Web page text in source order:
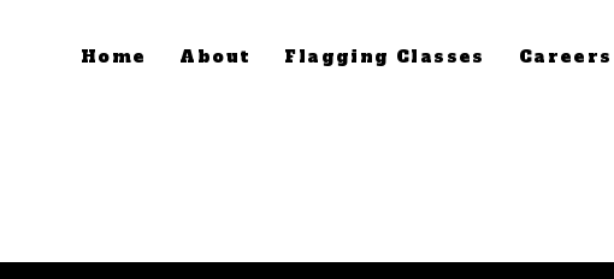
Home About Flagging Classes Careers